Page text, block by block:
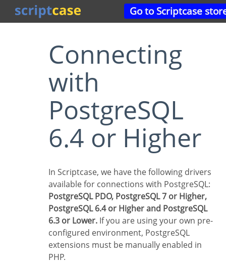
Go to Scriptcase
Connecting
with
PostgreSQL
6.4 or Higher
In Scriptcase, we have the following drivers
available for connections with PostgreSQL:
PostgreSQL PDO, PostgreSQL 7 or Higher,
PostgreSQL 6.4 or Higher and PostgreSQL
6.3 or Lower. If you are using your own pre-
configured environment, PostgreSQL
extensions must be manually enabled in
PHP.